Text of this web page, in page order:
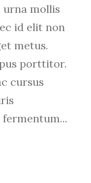
urna mollis
id elit non
metus.
porttitor.
cursus